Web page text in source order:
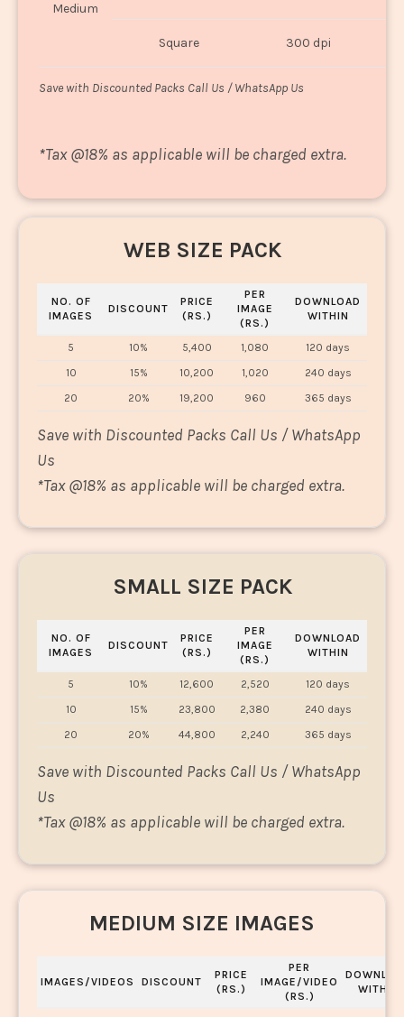
Medium
Square 300 dpi
Save with Discounted Packs Call Us / WhatsApp Us
*Tax @18% as applicable will be charged extra.
WEB SIZE PACK
NO. OF
IMAGES
DISCOUNT
PRICE
(RS.)
PER
IMAGE
(RS.)
DOWNLOAD
WITHIN
5 10% 5,400 1,080
120 days
10
15% 10,200 1,020
240 days
20
20% 19,200 960 365 days
Save with Discounted Packs Call Us / WhatsApp
Us
*Tax @18% as applicable will be charged extra.
SMALL SIZE PACK
NO. OF
IMAGES
DISCOUNT
PRICE
(RS.)
PER
IMAGE
(RS.)
DOWNLOAD
WITHIN
5 10% 12,600 2,520
120 days
10
15% 23,800 2,380
240 days
20
20% 44,800 2,240 365 days
Save with Discounted Packs Call Us / WhatsApp
Us
*Tax @18% as applicable will be charged extra.
MEDIUM SIZE IMAGES
IMAGES/VIDEOS DISCOUNT
PRICE
(RS.)
PER
IMAGE/VIDEO
(RS.)
WITHIN